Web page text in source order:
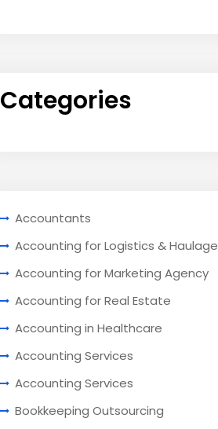
Categories
Accountants
Accounting for Logistics & Haulage
Accounting for Marketing Agency
Accounting for Real Estate
Accounting in Healthcare
Accounting Services
Accounting Services
Bookkeeping Outsourcing